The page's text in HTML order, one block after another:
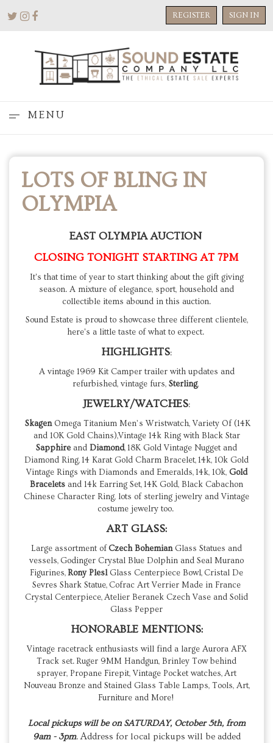
REGISTER SIGN IN
MENU
LOTS OF BLING IN
OLYMPIA
EAST OLYMPIA AUCTION
CLOSING TONIGHT STARTING AT 7PM
It's that time of year to start thinking about the gift giving
season. A mixture of elegance, sport, household and
collectible items abound in this auction.
Sound Estate is proud to showcase three different clientele,
here's a little taste of what to expect.
HIGHLIGHTS:
A vintage 1969 Kit Camper trailer with updates and
refurbished, vintage furs, Sterling,
JEWELRY/WATCHES:
SkagenOmega Titanium Men’s Wristwatch, Variety Of (14K
and 10K Gold Chains),Vintage 14k Ring with Black Star
Sapphire and Diamond, 18K Gold Vintage Nugget and
Diamond Ring, 14 Karat Gold Charm Bracelet, 14k, 10k Gold
Vintage Rings with Diamonds and Emeralds, 14k, 10k, Gold
Bracelets and 14k Earring Set, 14K Gold, Black Cabachon
Chinese Character Ring, lots of sterling jewelry and Vintage
costume jewelry too.
ART GLASS:
Large assortment ofCzech BohemianGlass Statues and
vessels, Godinger Crystal Blue Dolphin and Seal Murano
Figurines,Rony PleslGlass Centerpiece Bowl, Cristal De
Sevres Shark Statue, Cofrac Art Verrier Made in France
Crystal Centerpiece, Atelier Beranek Czech Vase and Solid
Glass Pepper
HONORABLE MENTIONS:
Vintage racetrack enthusiasts will find a large Aurora AFX
Track set. Ruger 9MM Handgun, Brinley Tow behind
sprayer, Propane Firepit, Vintage Pocket watches, Art
Nouveau Bronze and Stained Glass Table Lamps, Tools, Art,
Furniture and More!
Local pickups will be on SATURDAY, October 5th, from
9am - 3pm.Address for local pickups will be added